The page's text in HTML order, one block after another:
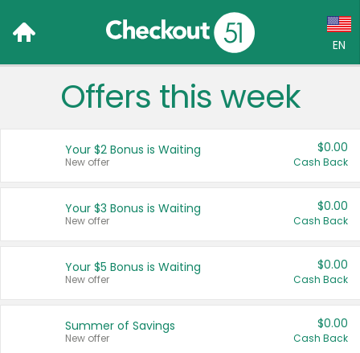
EN
Language:
Français (CA)
United States
Offers this week
Your $2 Bonus is Waiting
New offer
$0.00
Cash Back
Your $3 Bonus is Waiting
New offer
$0.00
Cash Back
Your $5 Bonus is Waiting
New offer
$0.00
Cash Back
Summer of Savings
New offer
$0.00
Cash Back